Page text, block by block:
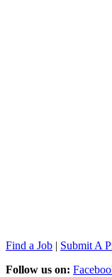
Find a Job | Submit A
Follow us on: